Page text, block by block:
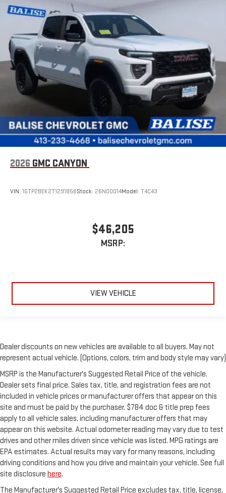
2026 GMC CANYON
VIN: 1GTP2BEK2T1291856Stock: 26N00014Model: T4C43
$46,205
MSRP:
VIEW VEHICLE
Dealer discounts on new vehicles are available to all buyers. May not
represent actual vehicle. (Options, colors, trim and body style may vary)
MSRP is the Manufacturer's Suggested Retail Price of the vehicle.
Dealer sets final price. Sales tax, title, and registration fees are not
included in vehicle prices or manufacturer offers that appear on this
site and must be paid by the purchaser. $784 doc & title prep fees
apply to all vehicle sales, including manufacturer offers that may
appear on this website. Actual odometer reading may vary due to test
drives and other miles driven since vehicle was listed. MPG ratings are
EPA estimates. Actual results may vary for many reasons, including
driving conditions and how you drive and maintain your vehicle. See full
site disclosure here.
The Manufacturer's Suggested Retail Price excludes tax, title, license,